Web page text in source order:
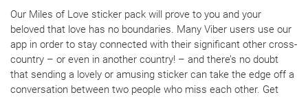
Our Miles of Love sticker pack will prove to you and your
beloved that love has no boundaries. Many Viber users use our
app in order to stay connected with their significant other cross-
country – or even in another country! – and there’s no doubt
that sending a lovely or amusing sticker can take the edge off a
conversation between two people who miss each other. Get